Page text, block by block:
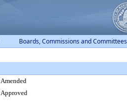
Boards, Commissions and Committees
Amended
Approved